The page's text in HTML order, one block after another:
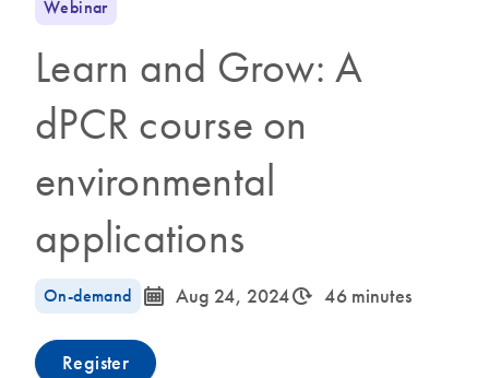
Webinar
Learn and Grow: A
dPCR course on
environmental
applications
On-demand icon_0085_cc_gen_calendar-s Aug 24, 2024icon_0310_cc_gen_timeinterval-s 46 minutes
Register